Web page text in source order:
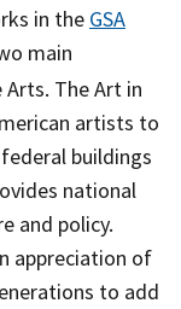
in the GSA
main
The Art in
artists to
buildings
national
and policy.
appreciation of
to add